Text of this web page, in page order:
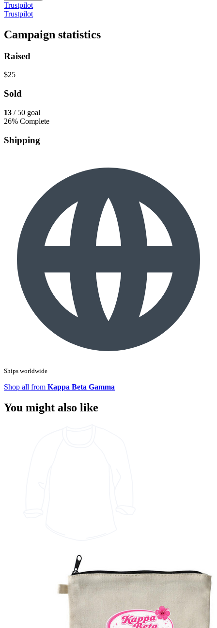
Trustpilot
Trustpilot
Campaign statistics
Raised
$25
Sold
13 / 50 goal
26% Complete
Shipping
Ships worldwide
Shop all from Kappa Beta Gamma
You might also like